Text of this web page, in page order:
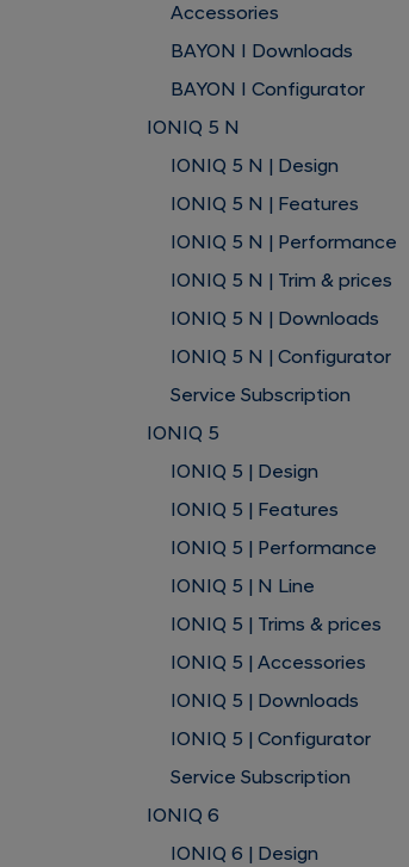
Accessories
BAYON I Downloads
BAYON I Configurator
IONIQ 5 N
IONIQ 5 N | Design
IONIQ 5 N | Features
IONIQ 5 N | Performance
IONIQ 5 N | Trim & prices
IONIQ 5 N | Downloads
IONIQ 5 N | Configurator
Service Subscription
IONIQ 5
IONIQ 5 | Design
IONIQ 5 | Features
IONIQ 5 | Performance
IONIQ 5 | N Line
IONIQ 5 | Trims & prices
IONIQ 5 | Accessories
IONIQ 5 | Downloads
IONIQ 5 | Configurator
Service Subscription
IONIQ 6
IONIQ 6 | Design